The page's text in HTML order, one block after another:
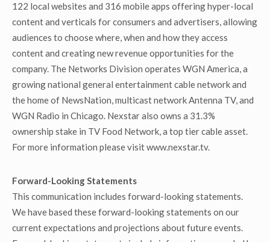
122 local websites and 316 mobile apps offering hyper-local
content and verticals for consumers and advertisers, allowing
audiences to choose where, when and how they access
content and creating new revenue opportunities for the
company. The Networks Division operates WGN America, a
growing national general entertainment cable network and
the home of NewsNation, multicast network Antenna TV, and
WGN Radio in Chicago. Nexstar also owns a 31.3%
ownership stake in TV Food Network, a top tier cable asset.
For more information please visit www.nexstar.tv.
Forward-Looking Statements
This communication includes forward-looking statements.
We have based these forward-looking statements on our
current expectations and projections about future events.